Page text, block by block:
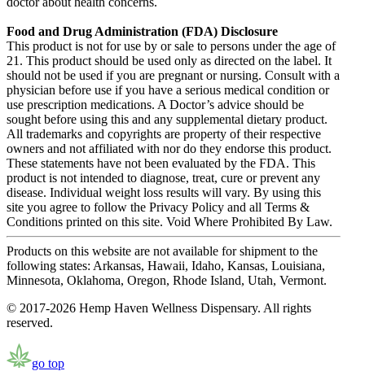
Food and Drug Administration (FDA) Disclosure
This product is not for use by or sale to persons under the age of
21. This product should be used only as directed on the label. It
should not be used if you are pregnant or nursing. Consult with a
physician before use if you have a serious medical condition or
use prescription medications. A Doctor’s advice should be
sought before using this and any supplemental dietary product.
All trademarks and copyrights are property of their respective
owners and not affiliated with nor do they endorse this product.
These statements have not been evaluated by the FDA. This
product is not intended to diagnose, treat, cure or prevent any
disease. Individual weight loss results will vary. By using this
site you agree to follow the Privacy Policy and all Terms &
Conditions printed on this site. Void Where Prohibited By Law.
Products on this website are not available for shipment to the
following states: Arkansas, Hawaii, Idaho, Kansas, Louisiana,
Minnesota, Oklahoma, Oregon, Rhode Island, Utah, Vermont.
© 2017-2026 Hemp Haven Wellness Dispensary. All rights
reserved.
go top